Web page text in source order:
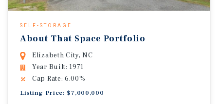
SELF-STORAGE
About That Space Portfolio
Elizabeth City, NC
Year Built: 1971
Cap Rate: 6.00%
Listing Price: $7,000,000